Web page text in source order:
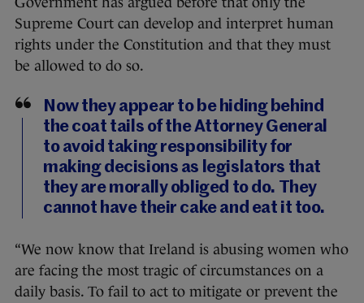
Supreme Court can develop and interpret human
rights under the Constitution and that they must
be allowed to do so.
Now they appear to be hiding behind
the coat tails of the Attorney General
to avoid taking responsibility for
making decisions as legislators that
they are morally obliged to do. They
cannot have their cake and eat it too.
“We now know that Ireland is abusing women who
are facing the most tragic of circumstances on a
daily basis. To fail to act to mitigate or prevent the